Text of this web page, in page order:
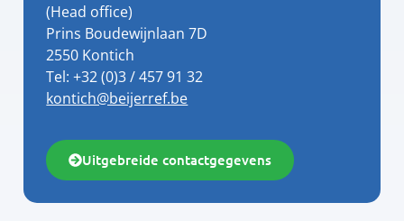
(Head office)
Prins Boudewijnlaan 7D
2550 Kontich
Tel: +32 (0)3 / 457 91 32
kontich@beijerref.be
Uitgebreide contactgegevens